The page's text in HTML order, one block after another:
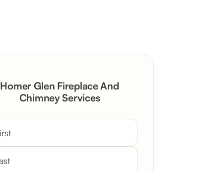
Homer Glen Fireplace And
Chimney Services